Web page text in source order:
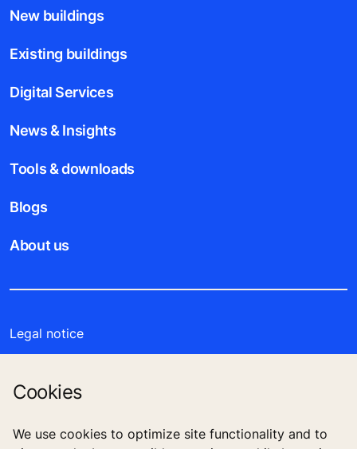
Cookies
We use cookies to optimize site functionality and to
New buildings
Existing buildings
Digital Services
News & Insights
Tools & downloads
Blogs
About us
Legal notice